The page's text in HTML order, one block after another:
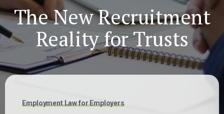
The New Recruitment
Reality for Trusts
Employment Law for Employers